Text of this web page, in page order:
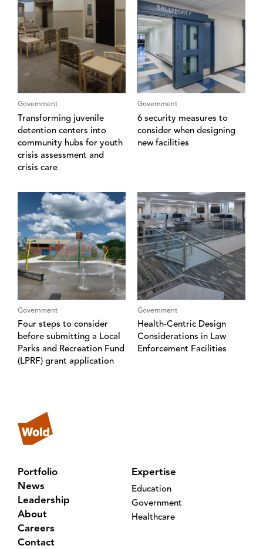
Government
Transforming juvenile
detention centers into
community hubs for youth
crisis assessment and
crisis care
Government
6 security measures to
consider when designing
new facilities
Government
Four steps to consider
before submitting a Local
Parks and Recreation Fund
(LPRF) grant application
Government
Health-Centric Design
Considerations in Law
Enforcement Facilities
Portfolio
News
Leadership
About
Careers
Contact
Expertise
Education
Government
Healthcare